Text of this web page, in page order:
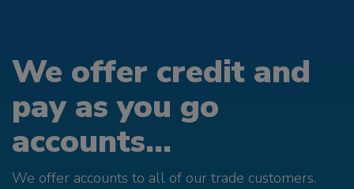
We offer credit and
pay as you go
accounts...
We offer accounts to all of our trade customers.